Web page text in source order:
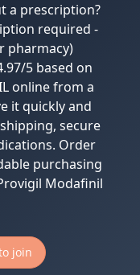
a prescription?
required -
pharmacy)
5 based on
online from a
it quickly and
secure
Order
purchasing
Modafinil
join